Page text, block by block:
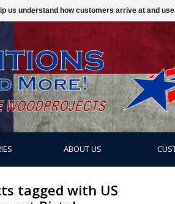
ABOUT US
tagged with US
us understand how customers arrive at and